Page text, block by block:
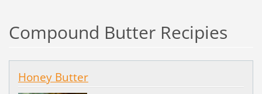
Compound Butter Recipies
Honey Butter